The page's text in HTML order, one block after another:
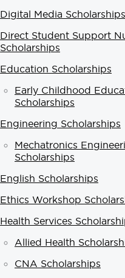
Digital Media Scholarships
Direct Student Support
Scholarships
Education Scholarships
Early Childhood
Scholarships
Engineering Scholarships
Mechatronics
Scholarships
English Scholarships
Ethics Workshop
Health Services
Allied Health
CNA Scholarships